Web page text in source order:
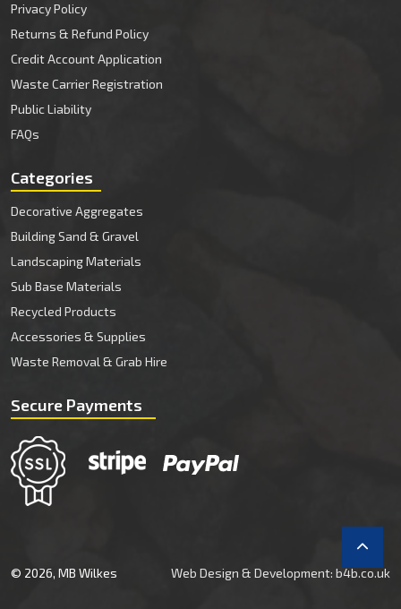
Privacy Policy
Returns & Refund Policy
Credit Account Application
Waste Carrier Registration
Public Liability
FAQs
Categories
Decorative Aggregates
Building Sand & Gravel
Landscaping Materials
Sub Base Materials
Recycled Products
Accessories & Supplies
Waste Removal & Grab Hire
Secure Payments
© 2026, MB Wilkes Web Design & Development: b4b.co.uk